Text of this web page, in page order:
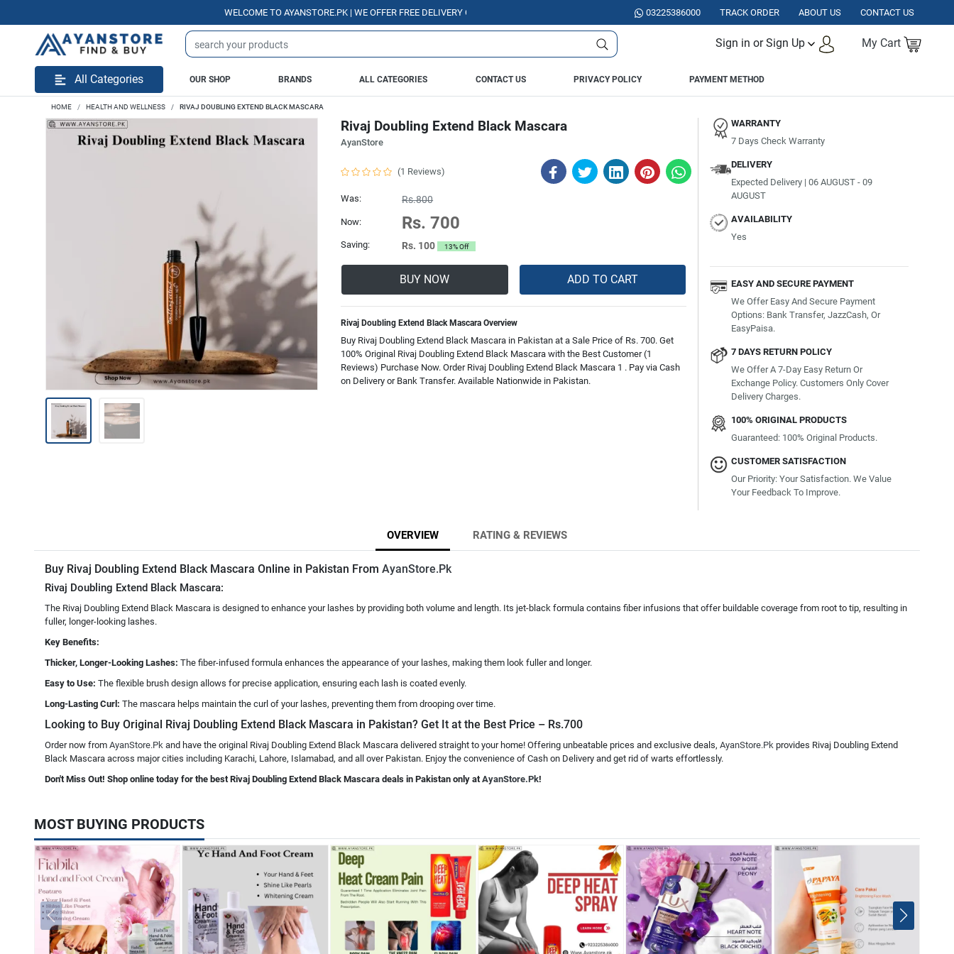
WELCOME TO AYANSTORE.PK | WE OFFER FREE DELIVERY OVER PURCHASE OF RS. 5000 ALL OVER PAKISTAN.03225386000 TRACK ORDER ABOUT US CONTACT US
Sign in or Sign Up My Cart
All Categories OUR SHOP BRANDS ALL CATEGORIES CONTACT US PRIVACY POLICY PAYMENT METHOD
HOME HEALTH AND WELLNESS RIVAJ DOUBLING EXTEND BLACK MASCARA
Rivaj Doubling Extend Black Mascara
AyanStore
(1 Reviews)
Was: Rs.800
Now: Rs. 700
Saving: Rs. 100 13% Off
BUY NOW ADD TO CART
Rivaj Doubling Extend Black Mascara Overview
Buy Rivaj Doubling Extend Black Mascara in Pakistan at a Sale Price of Rs. 700. Get
100% Original Rivaj Doubling Extend Black Mascara with the Best Customer (1
Reviews) Purchase Now. Order Rivaj Doubling Extend Black Mascara 1 . Pay via Cash
on Delivery or Bank Transfer. Available Nationwide in Pakistan.
WARRANTY
7 Days Check Warranty
DELIVERY
Expected Delivery | 06 AUGUST - 09
AUGUST
AVAILABILITY
Yes
EASY AND SECURE PAYMENT
We Offer Easy And Secure Payment
Options: Bank Transfer, JazzCash, Or
EasyPaisa.
7 DAYS RETURN POLICY
We Offer A 7-Day Easy Return Or
Exchange Policy. Customers Only Cover
Delivery Charges.
100% ORIGINAL PRODUCTS
Guaranteed: 100% Original Products.
CUSTOMER SATISFACTION
Our Priority: Your Satisfaction. We Value
Your Feedback To Improve.
OVERVIEW RATING & REVIEWS
Buy Rivaj Doubling Extend Black Mascara Online in Pakistan From AyanStore.Pk
Rivaj Doubling Extend Black Mascara:
The Rivaj Doubling Extend Black Mascara is designed to enhance your lashes by providing both volume and length. Its jet-black formula contains fiber infusions that offer buildable coverage from root to tip, resulting in
fuller, longer-looking lashes.
Key Benefits:
Thicker, Longer-Looking Lashes: The fiber-infused formula enhances the appearance of your lashes, making them look fuller and longer.
Easy to Use: The flexible brush design allows for precise application, ensuring each lash is coated evenly.
Long-Lasting Curl: The mascara helps maintain the curl of your lashes, preventing them from drooping over time.
Looking to Buy Original Rivaj Doubling Extend Black Mascara in Pakistan? Get It at the Best Price – Rs.700
Order now from AyanStore.Pk and have the original Rivaj Doubling Extend Black Mascara delivered straight to your home! Offering unbeatable prices and exclusive deals, AyanStore.Pk provides Rivaj Doubling Extend
Black Mascara across major cities including Karachi, Lahore, Islamabad, and all over Pakistan. Enjoy the convenience of Cash on Delivery and get rid of warts effortlessly.
Don't Miss Out! Shop online today for the best Rivaj Doubling Extend Black Mascara deals in Pakistan only atAyanStore.Pk!
MOST BUYING PRODUCTS